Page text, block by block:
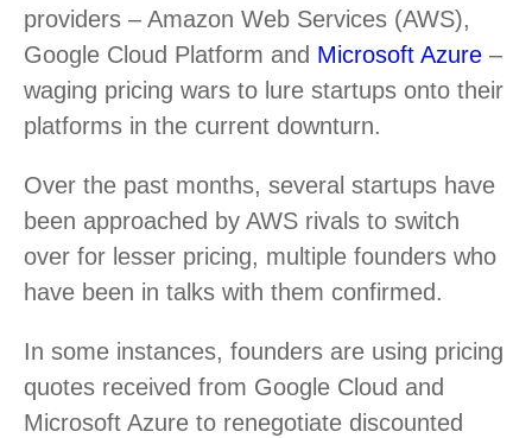
providers – Amazon Web Services (AWS),
Google Cloud Platform and Microsoft Azure –
waging pricing wars to lure startups onto their
platforms in the current downturn.
Over the past months, several startups have
been approached by AWS rivals to switch
over for lesser pricing, multiple founders who
have been in talks with them confirmed.
In some instances, founders are using pricing
quotes received from Google Cloud and
Microsoft Azure to renegotiate discounted